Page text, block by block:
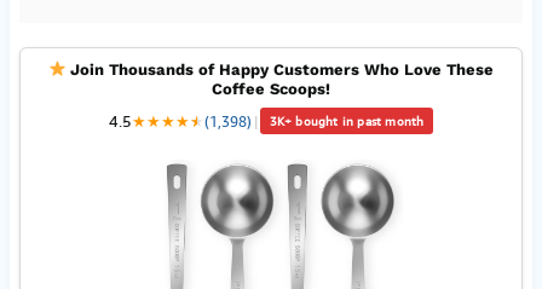
Join Thousands of Happy Customers Who Love These
Coffee Scoops!
4.5★★★★★
★(1,398) | 3K+ bought in past month